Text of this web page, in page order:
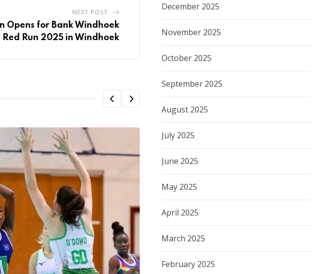
NEXT POST
Opens for Bank Windhoek
Red Run 2025 in Windhoek
December 2025
November 2025
October 2025
September 2025
August 2025
July 2025
June 2025
May 2025
April 2025
March 2025
February 2025